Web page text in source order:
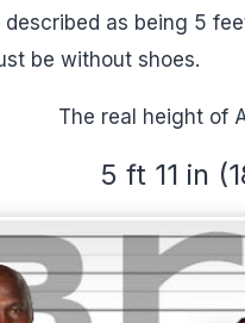
as being 5
be without shoes.
The real height of
5 ft 11 in